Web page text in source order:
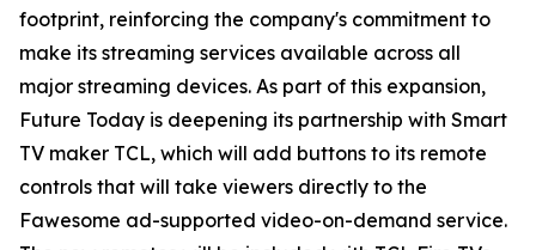
footprint, reinforcing the company's commitment to
make its streaming services available across all
major streaming devices. As part of this expansion,
Future Today is deepening its partnership with Smart
TV maker TCL, which will add buttons to its remote
controls that will take viewers directly to the
Fawesome ad-supported video-on-demand service.